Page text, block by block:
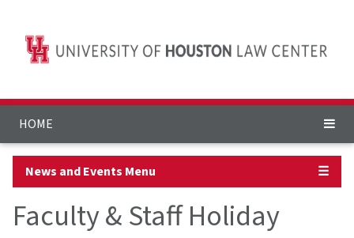
HOME
News and Events Menu ☰
Faculty & Staff Holiday